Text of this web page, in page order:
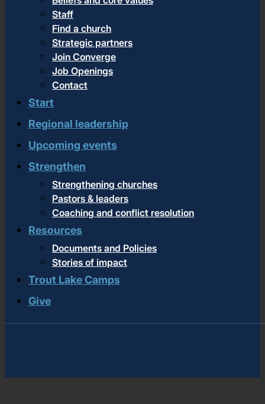
Staff
Find a church
Strategic partners
Join Converge
Job Openings
Contact
Start
Regional leadership
Upcoming events
Strengthen
Strengthening churches
Pastors & leaders
Coaching and conflict resolution
Resources
Documents and Policies
Stories of impact
Trout Lake Camps
Give